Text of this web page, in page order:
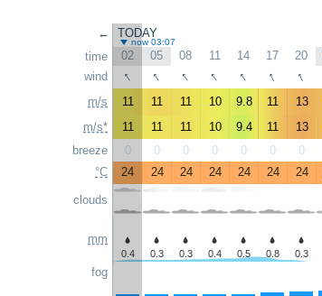
←
time
wind
m/s
m/s*
breeze
°C
clouds
mm
fog
TODAY
now 03:07
02 05 08 11 14 17 20
↑ ↑ ↑ ↑ ↑ ↑ ↑
11 11 11 10 9.8 11 13
11
11 11 10 9.4 11 13
0
0 0 0 0 0 0
24
24 24 24 24 24 24
0.4 0.3 0.3 0.4 0.5 0.8 0.3